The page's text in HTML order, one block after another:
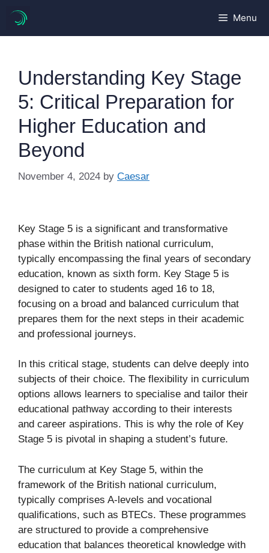
content
Menu
Understanding Key Stage
5: Critical Preparation for
Higher Education and
Beyond
November 4, 2024 by Caesar
Key Stage 5 is a significant and transformative
phase within the British national curriculum,
typically encompassing the final years of secondary
education, known as sixth form. Key Stage 5 is
designed to cater to students aged 16 to 18,
focusing on a broad and balanced curriculum that
prepares them for the next steps in their academic
and professional journeys.
In this critical stage, students can delve deeply into
subjects of their choice. The flexibility in curriculum
options allows learners to specialise and tailor their
educational pathway according to their interests
and career aspirations. This is why the role of Key
Stage 5 is pivotal in shaping a student’s future.
The curriculum at Key Stage 5, within the
framework of the British national curriculum,
typically comprises A-levels and vocational
qualifications, such as BTECs. These programmes
are structured to provide a comprehensive
education that balances theoretical knowledge with